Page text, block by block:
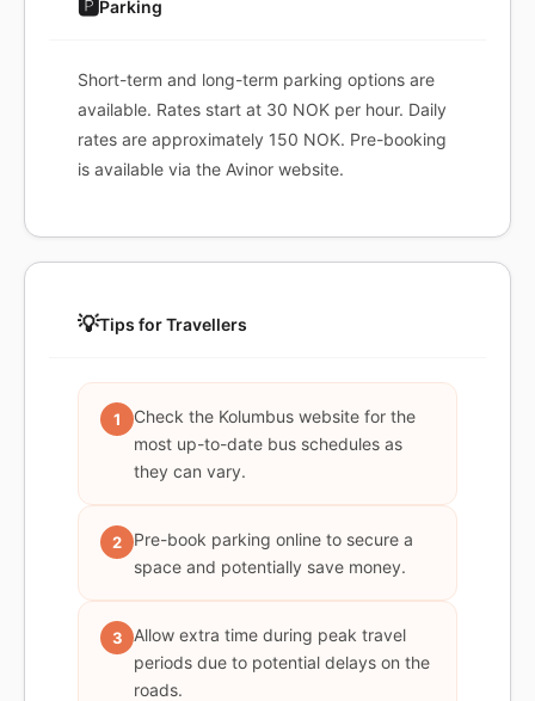
🅿️Parking
Short-term and long-term parking options are
available. Rates start at 30 NOK per hour. Daily
rates are approximately 150 NOK. Pre-booking
is available via the Avinor website.
💡Tips for Travellers
1
Check the Kolumbus website for the
most up-to-date bus schedules as
they can vary.
2
Pre-book parking online to secure a
space and potentially save money.
3
Allow extra time during peak travel
periods due to potential delays on the
roads.